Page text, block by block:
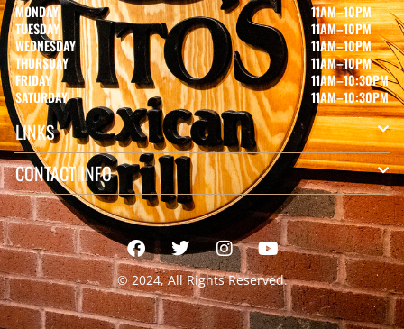
MONDAY
TUESDAY
WEDNESDAY
THURSDAY
FRIDAY
SATURDAY
11AM–10PM
11AM–10PM
11AM–10PM
11AM–10PM
11AM–10:30PM
11AM–10:30PM
LINKS
CONTACT INFO
© 2024, All Rights Reserved.